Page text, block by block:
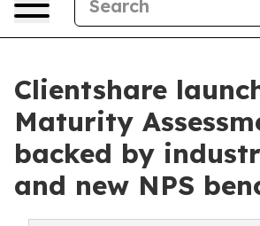
Clientshare
Maturity
backed by
and new NPS